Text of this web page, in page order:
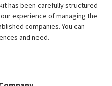
has been carefully structured
experience of managing the
companies. You can
and need.